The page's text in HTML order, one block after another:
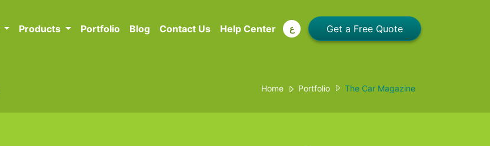
Products Portfolio Blog Contact Us Help Center ع
Home Portfolio The Car Magazine